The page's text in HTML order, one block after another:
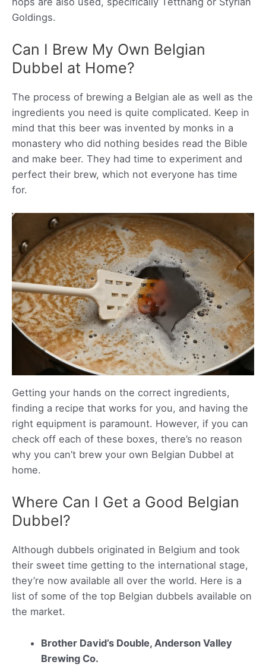
Goldings.
Can I Brew My Own Belgian
Dubbel at Home?
The process of brewing a Belgian ale as well as the
ingredients you need is quite complicated. Keep in
mind that this beer was invented by monks in a
monastery who did nothing besides read the Bible
and make beer. They had time to experiment and
perfect their brew, which not everyone has time
for.
Getting your hands on the correct ingredients,
finding a recipe that works for you, and having the
right equipment is paramount. However, if you can
check off each of these boxes, there’s no reason
why you can’t brew your own Belgian Dubbel at
home.
Where Can I Get a Good Belgian
Dubbel?
Although dubbels originated in Belgium and took
their sweet time getting to the international stage,
they’re now available all over the world. Here is a
list of some of the top Belgian dubbels available on
the market.
Brother David’s Double, Anderson Valley
Brewing Co.